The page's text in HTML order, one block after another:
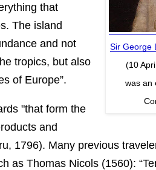
Sir George
(10
was an
that
The island
and not
tropics, but also
of Europe”.
"that form the
and
1796). Many previous
as Thomas Nicols (1560):